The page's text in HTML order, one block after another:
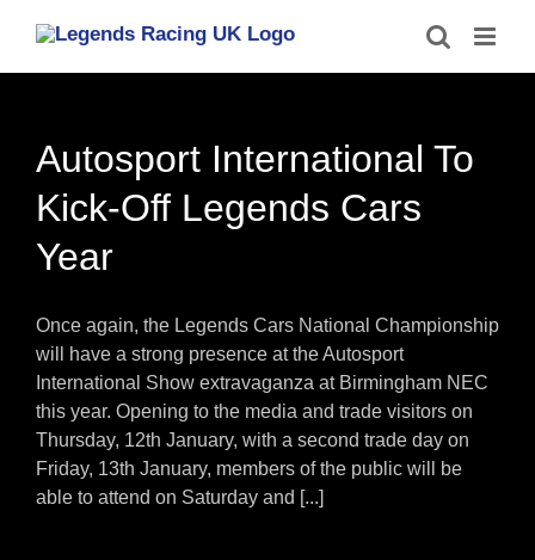
content
Autosport International To
Kick-Off Legends Cars
Year
Once again, the Legends Cars National Championship
will have a strong presence at the Autosport
International Show extravaganza at Birmingham NEC
this year. Opening to the media and trade visitors on
Thursday, 12th January, with a second trade day on
Friday, 13th January, members of the public will be
able to attend on Saturday and [...]